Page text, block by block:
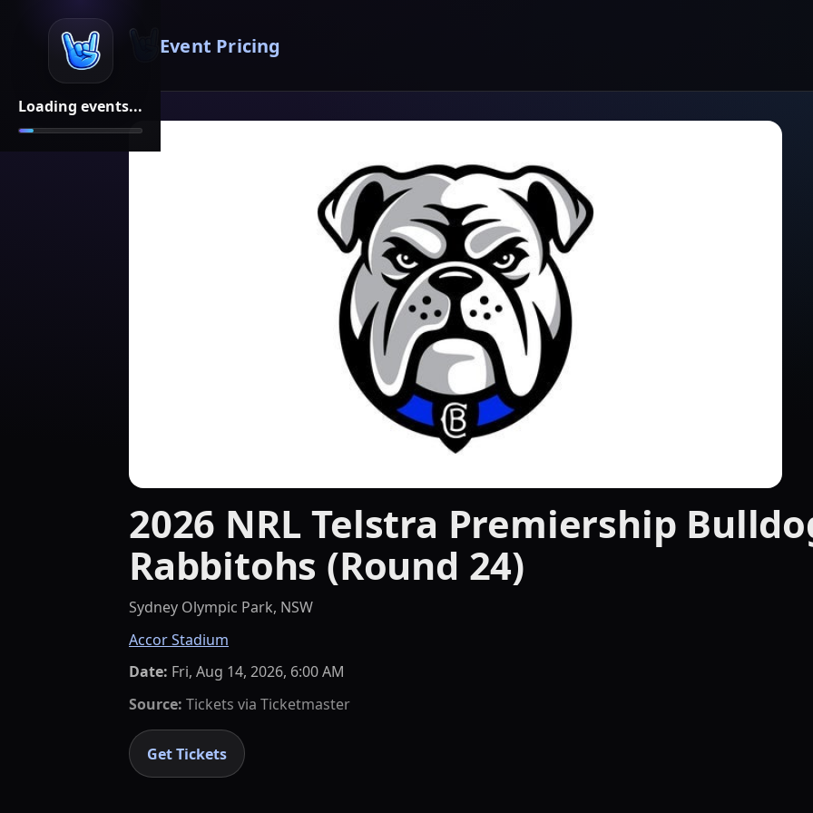
Loading events...
Event Pricing
2026 NRL Telstra Premiership
Rabbitohs (Round 24)
Sydney Olympic Park, NSW
Accor Stadium
Date: Fri, Aug 14, 2026, 6:00 AM
Source: Tickets via Ticketmaster
Get Tickets